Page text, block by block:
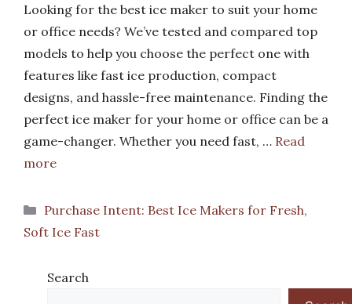
Looking for the best ice maker to suit your home
or office needs? We’ve tested and compared top
models to help you choose the perfect one with
features like fast ice production, compact
designs, and hassle-free maintenance. Finding the
perfect ice maker for your home or office can be a
game-changer. Whether you need fast, … Read
more
Categories
Purchase Intent: Best Ice Makers for Fresh,
Soft Ice Fast
Search